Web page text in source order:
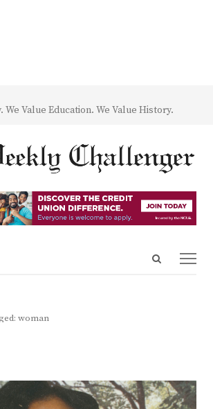
We Value Education. We Value History.
Open
woman